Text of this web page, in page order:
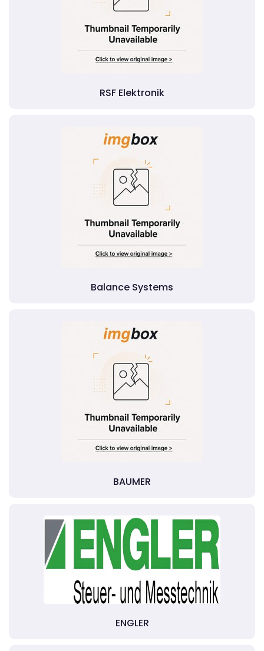
RSF Elektronik
Balance Systems
BAUMER
ENGLER